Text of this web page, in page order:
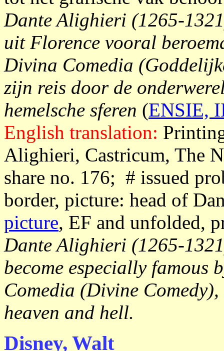
Dante Alighieri (1265-
uit Florence vooral
Divina Comedia
zijn reis door de
hemelsche sferen (ENSIE,
English translation:
Alighieri, Castricum, The
share no. 176; # issued
border, picture: head of
picture, EF and unfolded,
Dante Alighieri (1265-
become especially famous
Comedia (Divine
heaven and hell.
Disney, Walt